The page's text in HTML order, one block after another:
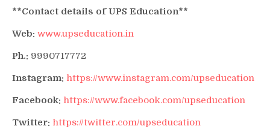
**Contact details of UPS Education**
Web: www.upseducation.in
Ph.: 9990717772
Instagram: https://www.instagram.com/upseducation
Facebook: https://www.facebook.com/upseducation
Twitter: https://twitter.com/upseducation